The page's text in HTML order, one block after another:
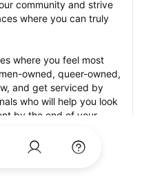
community and strive
where you can truly
where you feel most
owned, queer-owned,
and get serviced by
who will help you look
by the end of your
photos of their work